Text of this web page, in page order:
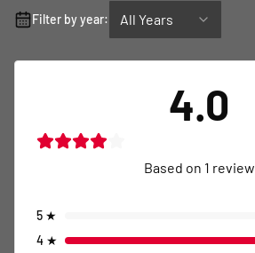
Filter by year: All Years
4.0
Based on 1 review
5 ★
4 ★